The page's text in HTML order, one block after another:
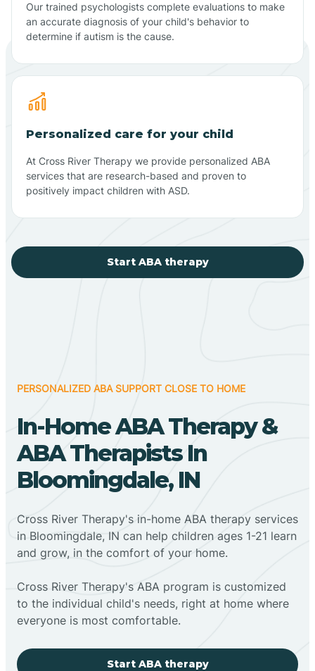
Our trained psychologists complete evaluations to make
an accurate diagnosis of your child's behavior to
determine if autism is the cause.
Personalized care for your child
At Cross River Therapy we provide personalized ABA
services that are research-based and proven to
positively impact children with ASD.
Start ABA therapy
PERSONALIZED ABA SUPPORT CLOSE TO HOME
In-Home ABA Therapy &
ABA Therapists In
Bloomingdale, IN
Cross River Therapy's in-home ABA therapy services
in Bloomingdale, IN can help children ages 1-21 learn
and grow, in the comfort of your home.
Cross River Therapy's ABA program is customized
to the individual child's needs, right at home where
everyone is most comfortable.
Start ABA therapy